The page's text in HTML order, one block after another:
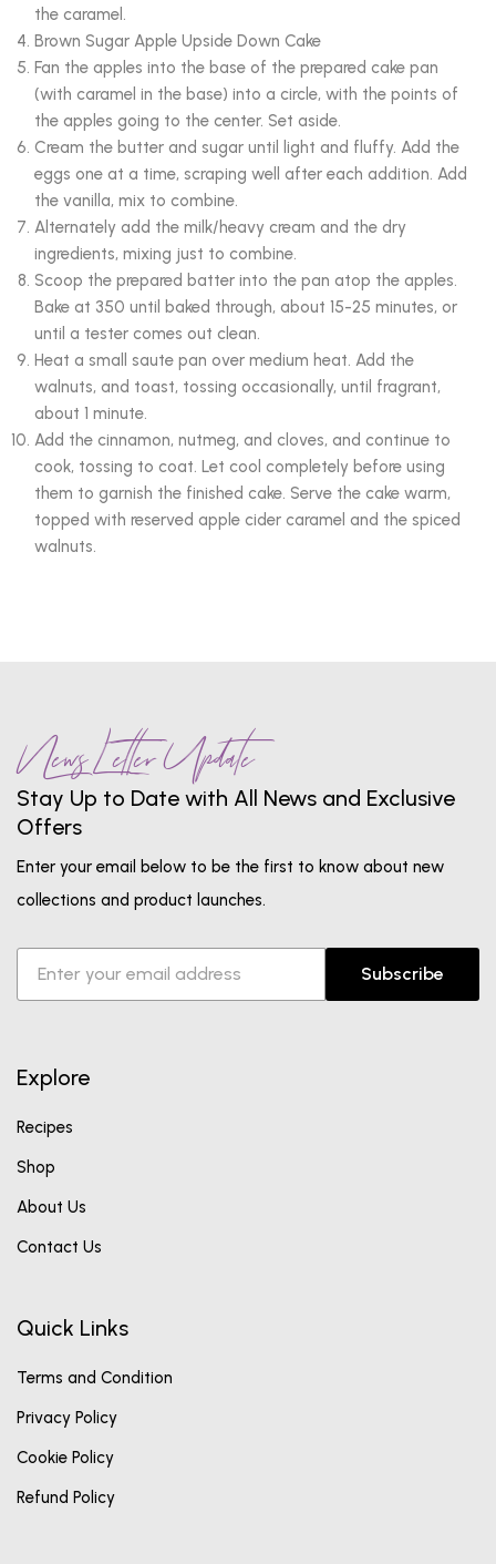
the caramel.
Brown Sugar Apple Upside Down Cake
Fan the apples into the base of the prepared cake pan
(with caramel in the base) into a circle, with the points of
the apples going to the center. Set aside.
Cream the butter and sugar until light and fluffy. Add the
eggs one at a time, scraping well after each addition. Add
the vanilla, mix to combine.
Alternately add the milk/heavy cream and the dry
ingredients, mixing just to combine.
Scoop the prepared batter into the pan atop the apples.
Bake at 350 until baked through, about 15-25 minutes, or
until a tester comes out clean.
Heat a small saute pan over medium heat. Add the
walnuts, and toast, tossing occasionally, until fragrant,
about 1 minute.
Add the cinnamon, nutmeg, and cloves, and continue to
cook, tossing to coat. Let cool completely before using
them to garnish the finished cake. Serve the cake warm,
topped with reserved apple cider caramel and the spiced
walnuts.
News Letter Update
Stay Up to Date with All News and Exclusive
Offers
Enter your email below to be the first to know about new
collections and product launches.
Subscribe
Explore
Recipes
Shop
About Us
Contact Us
Quick Links
Terms and Condition
Privacy Policy
Cookie Policy
Refund Policy